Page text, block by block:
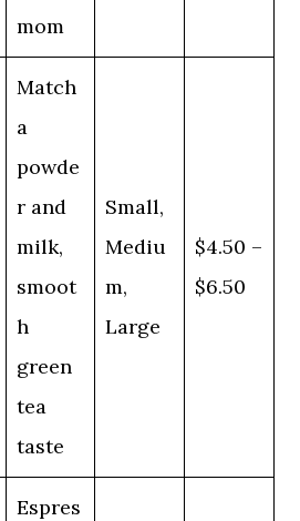
mom
Match
a
powde
r and
milk,
smoot
h
green
tea
taste
Small,
Mediu
m,
Large
$4.50 –
$6.50
Espres